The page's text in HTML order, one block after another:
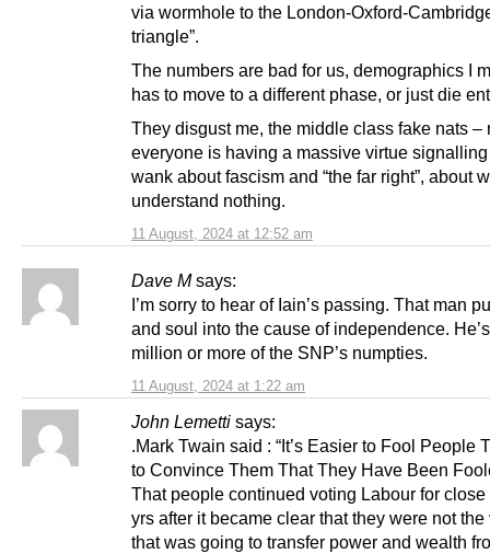
11 August, 2024 at 12:52 am
via wormhole to the London-Oxford-
triangle”.
The numbers are bad for us, demographics I
has to move to a different phase, or just die
They disgust me, the middle class fake nats –
everyone is having a massive virtue
wank about fascism and “the far right”, about
understand nothing.
Dave M says:
11 August, 2024 at 1:22 am
I’m sorry to hear of Iain’s passing. That man
and soul into the cause of independence.
million or more of the SNP’s numpties.
John Lemetti says:
.Mark Twain said : “It’s Easier to Fool People
to Convince Them That They Have Been
That people continued voting Labour for close
yrs after it became clear that they were not
that was going to transfer power and wealth